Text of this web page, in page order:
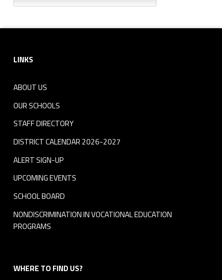
LINKS
ABOUT US
OUR SCHOOLS
STAFF DIRECTORY
DISTRICT CALENDAR 2026-2027
ALERT SIGN-UP
UPCOMING EVENTS
SCHOOL BOARD
NONDISCRIMINATION IN VOCATIONAL EDUCATION
PROGRAMS
WHERE TO FIND US?